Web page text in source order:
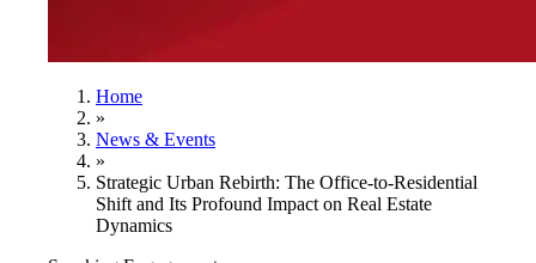
Home
»
News & Events
»
Strategic Urban Rebirth: The Office-to-Residential
Shift and Its Profound Impact on Real Estate
Dynamics